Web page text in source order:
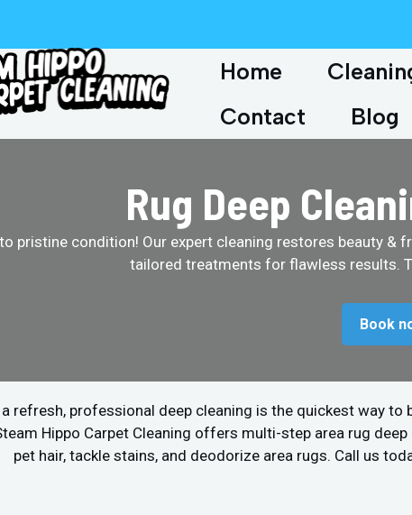
Home
Contact
Blog
Rug Deep
pristine condition! Our expert cleaning restores beauty
tailored treatments for flawless results.
Book
refresh, professional deep cleaning is the quickest way
Hippo Carpet Cleaning offers multi-step area rug
pet hair, tackle stains, and deodorize area rugs. Call us